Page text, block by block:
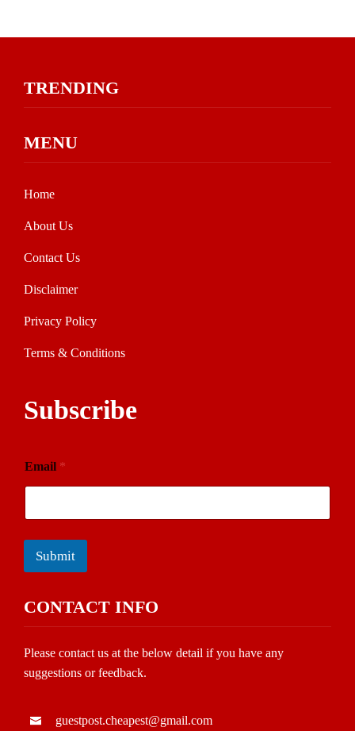
TRENDING
MENU
Home
About Us
Contact Us
Disclaimer
Privacy Policy
Terms & Conditions
Subscribe
Email *
Submit
CONTACT INFO
Please contact us at the below detail if you have any
suggestions or feedback.
guestpost.cheapest@gmail.com